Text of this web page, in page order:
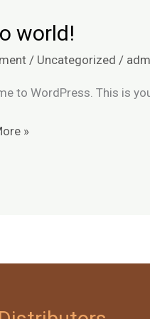
world!
/ Uncategorized /
to WordPress. This is
»